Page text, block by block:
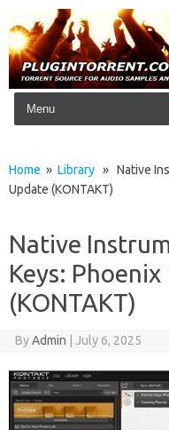
Skip to content
Home » Library » Native
Update (KONTAKT)
Native
Keys:
(KONTAKT)
ByAdmin July 6, 2025